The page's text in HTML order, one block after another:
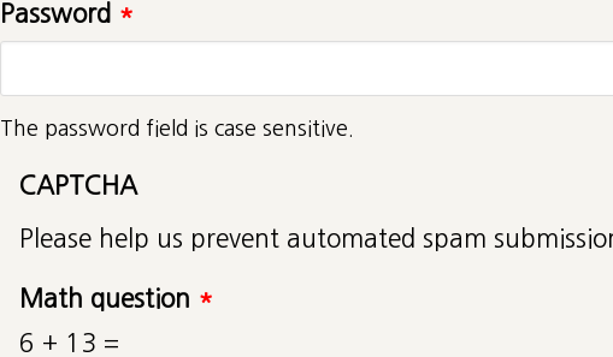
Password *
The password field is case sensitive.
CAPTCHA
Please help us prevent automated spam
Math question *
6 + 13 =